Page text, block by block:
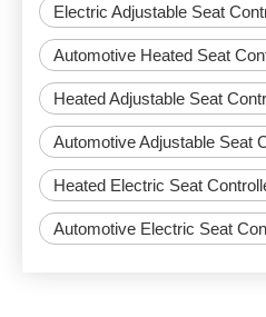
Electric Adjustable Seat
Automotive Heated Seat
Heated Adjustable Seat
Automotive Adjustable Seat
Heated Electric Seat
Automotive Electric Seat